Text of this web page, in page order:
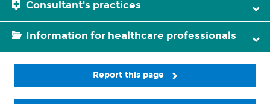
Consultant's practices
Information for healthcare professionals
Report this page